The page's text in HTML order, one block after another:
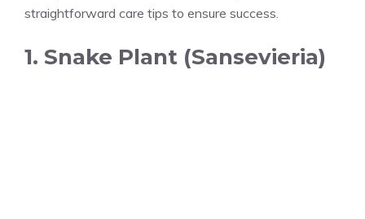
straightforward care tips to ensure success.
1. Snake Plant (Sansevieria)